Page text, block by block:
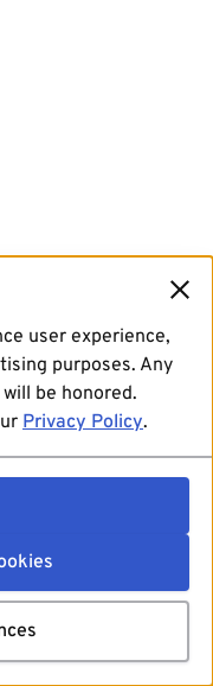
user experience,
purposes. Any
be honored.
Privacy Policy.